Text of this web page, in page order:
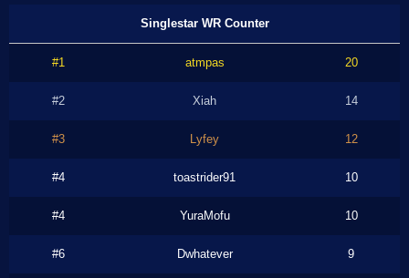
Singlestar WR Counter
#1 atmpas 20
#2 Xiah 14
#3 Lyfey 12
#4 toastrider91 10
#4 YuraMofu 10
#6 Dwhatever 9